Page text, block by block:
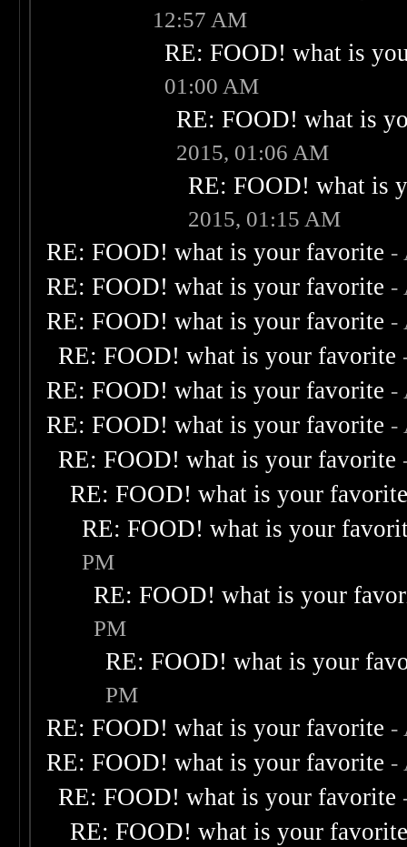
12:57 AM
RE: FOOD! what is
01:00 AM
RE: FOOD! what is
2015, 01:06 AM
RE: FOOD! what is
2015, 01:15 AM
RE: FOOD! what is your favorite -
RE: FOOD! what is your favorite -
RE: FOOD! what is your favorite -
RE: FOOD! what is your favorite
RE: FOOD! what is your favorite -
RE: FOOD! what is your favorite -
RE: FOOD! what is your favorite
RE: FOOD! what is your
RE: FOOD! what is your
PM
RE: FOOD! what is your
PM
RE: FOOD! what is your
PM
RE: FOOD! what is your favorite -
RE: FOOD! what is your favorite -
RE: FOOD! what is your favorite
RE: FOOD! what is your